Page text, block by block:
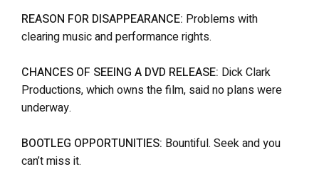
REASON FOR DISAPPEARANCE: Problems with
clearing music and performance rights.
CHANCES OF SEEING A DVD RELEASE: Dick Clark
Productions, which owns the film, said no plans were
underway.
BOOTLEG OPPORTUNITIES: Bountiful. Seek and you
can’t miss it.